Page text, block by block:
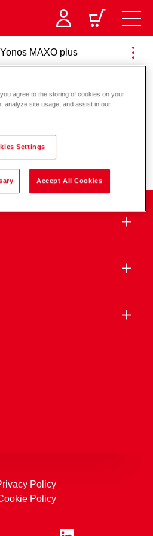
MAXO plus
for energy and
Policy
Policy
agree to the storing of cookies on your
analyze site usage, and assist in our
Settings
Accept All Cookies